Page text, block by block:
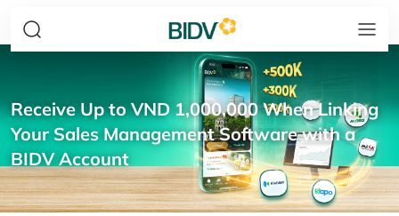
Receive Up to VND 1,000,000 When Linking
Your Sales Management Software with a
BIDV Account